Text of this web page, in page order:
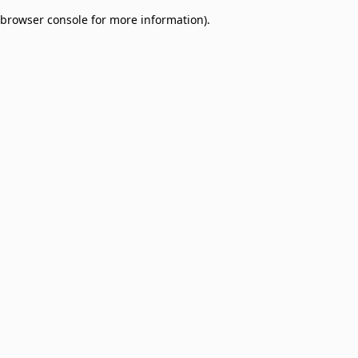
browser console for more information).